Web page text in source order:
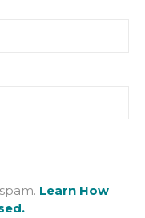
Learn How